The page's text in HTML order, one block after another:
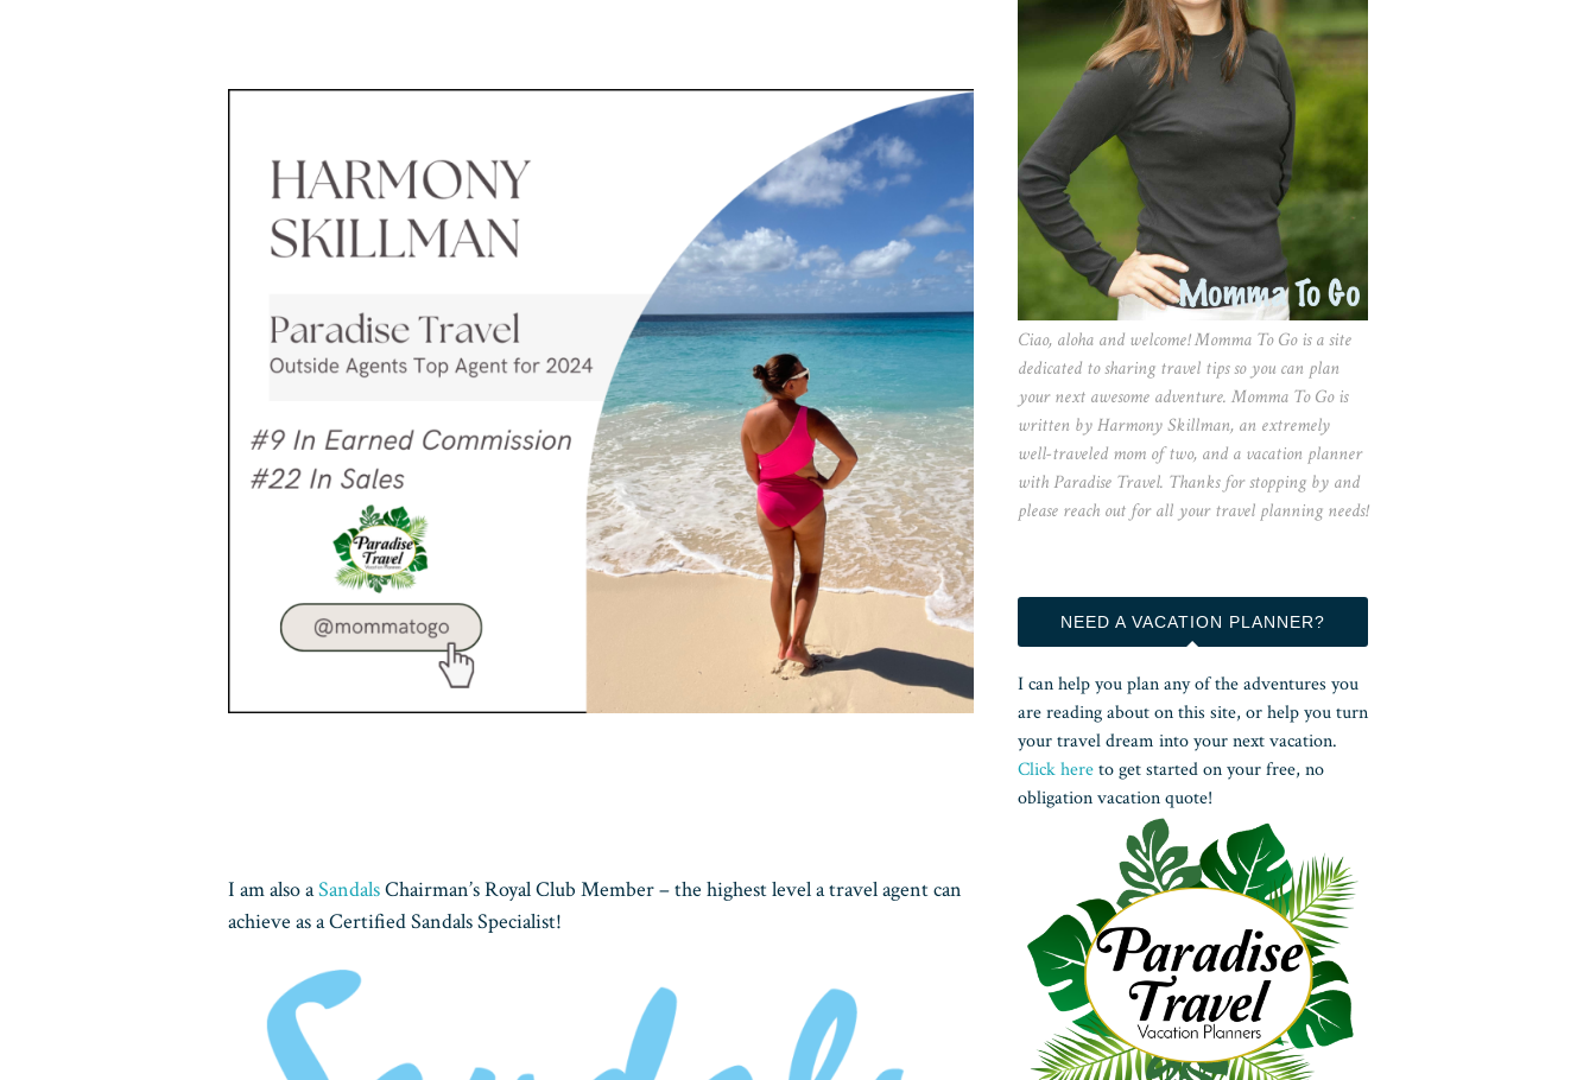
I am also aSandalsChairman’s Royal Club Member – the highest level a travel agent can
achieve as a Certified Sandals Specialist!
Ciao, aloha and welcome! Momma To Go is a site
dedicated to sharing travel tips so you can plan
your next awesome adventure. Momma To Go is
written by Harmony Skillman, an extremely
well-traveled mom of two, and a vacation planner
with Paradise Travel. Thanks for stopping by and
please reach out for all your travel planning needs!
NEED A VACATION PLANNER?
I can help you plan any of the adventures you
are reading about on this site, or help you turn
your travel dream into your next vacation.
Click hereto get started on your free, no
obligation vacation quote!